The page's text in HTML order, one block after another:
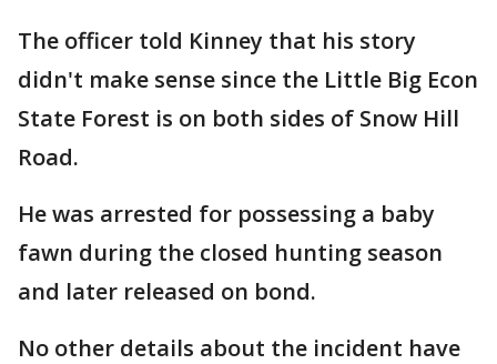
The officer told Kinney that his story
didn't make sense since the Little Big Econ
State Forest is on both sides of Snow Hill
Road.
He was arrested for possessing a baby
fawn during the closed hunting season
and later released on bond.
No other details about the incident have